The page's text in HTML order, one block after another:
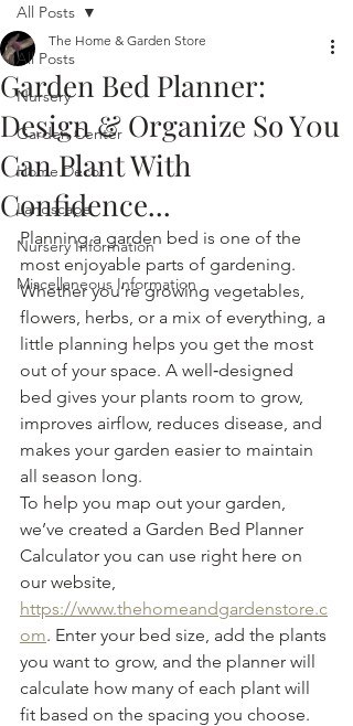
All Posts
Nursery
Garden Center
Home Decor
Landscape
Nursery Information
Miscellaneous Information
All Posts
Garden Bed Planner:
Design & Organize So Y0u
Can Plant With
Confidence...
The Home & Garden Store
Planning a garden bed is one of the
most enjoyable parts of gardening.
Whether you’re growing vegetables,
flowers, herbs, or a mix of everything, a
little planning helps you get the most
out of your space. A well‑designed
bed gives your plants room to grow,
improves airflow, reduces disease, and
makes your garden easier to maintain
all season long.
To help you map out your garden,
we’ve created a Garden Bed Planner
Calculator you can use right here on
our website,
https://www.thehomeandgardenstore.c
om. Enter your bed size, add the plants
you want to grow, and the planner will
calculate how many of each plant will
fit based on the spacing you choose.